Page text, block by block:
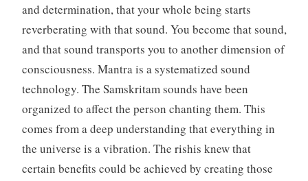
and determination, that your whole being starts
reverberating with that sound. You become that sound,
and that sound transports you to another dimension of
consciousness. Mantra is a systematized sound
technology. The Samskritam sounds have been
organized to affect the person chanting them. This
comes from a deep understanding that everything in
the universe is a vibration. The rishis knew that
certain benefits could be achieved by creating those